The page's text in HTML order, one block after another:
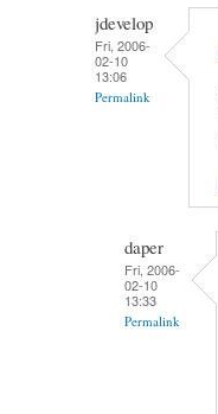
jdevelop
Fri, 2006-
02-10
13:06
Permalink
daper
Fri, 2006-
02-10
13:33
Permalink